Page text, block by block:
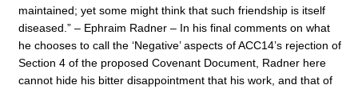
maintained; yet some might think that such friendship is itself
diseased.” – Ephraim Radner – In his final comments on what
he chooses to call the ‘Negative’ aspects of ACC14’s rejection of
Section 4 of the proposed Covenant Document, Radner here
cannot hide his bitter disappointment that his work, and that of